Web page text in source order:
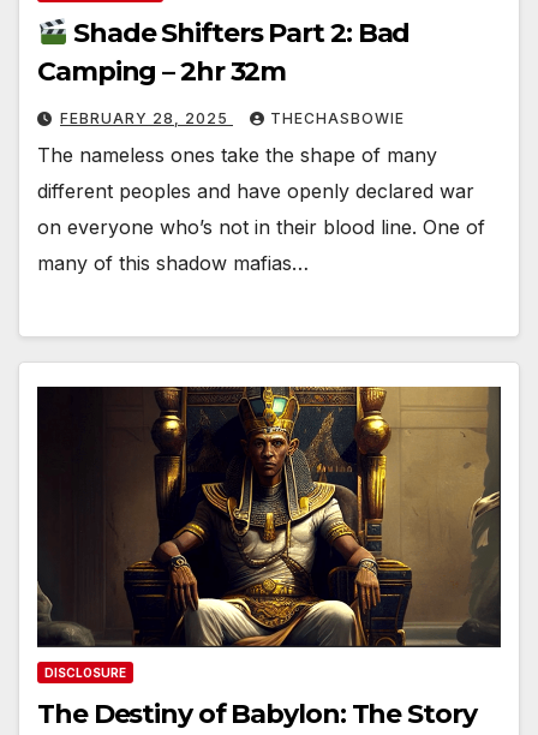
Shade Shifters Part 2: Bad
Camping – 2hr 32m
FEBRUARY 28, 2025 THECHASBOWIE
The nameless ones take the shape of many
different peoples and have openly declared war
on everyone who’s not in their blood line. One of
many of this shadow mafias…
DISCLOSURE
The Destiny of Babylon: The Story